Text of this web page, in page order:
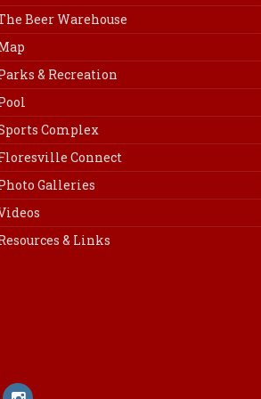
Beer Warehouse
& Recreation
Complex
Connect
Galleries
& Links